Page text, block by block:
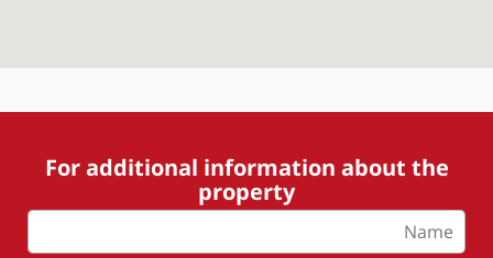
For additional information about the
property